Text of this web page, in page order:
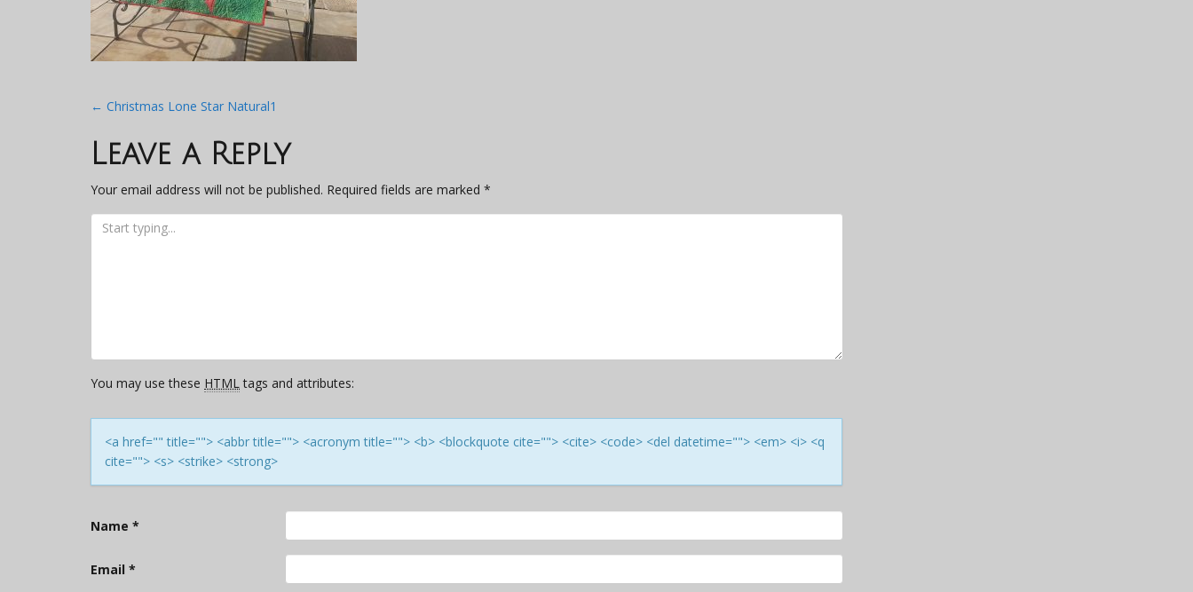
Post
navigation
← Christmas Lone Star Natural1
Leave a Reply
Your email address will not be published. Required fields are marked *
You may use these HTMLtags and attributes:
<a href="" title=""> <abbr title=""> <acronym title=""> <b> <blockquote cite=""> <cite> <code> <del datetime=""> <em> <i> <q
cite=""> <s> <strike> <strong>
Name *
Email *